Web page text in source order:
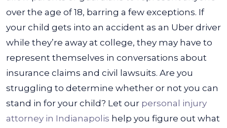
over the age of 18, barring a few exceptions. If
your child gets into an accident as an Uber driver
while they’re away at college, they may have to
represent themselves in conversations about
insurance claims and civil lawsuits. Are you
struggling to determine whether or not you can
stand in for your child? Let our personal injury
attorney in Indianapolis help you figure out what